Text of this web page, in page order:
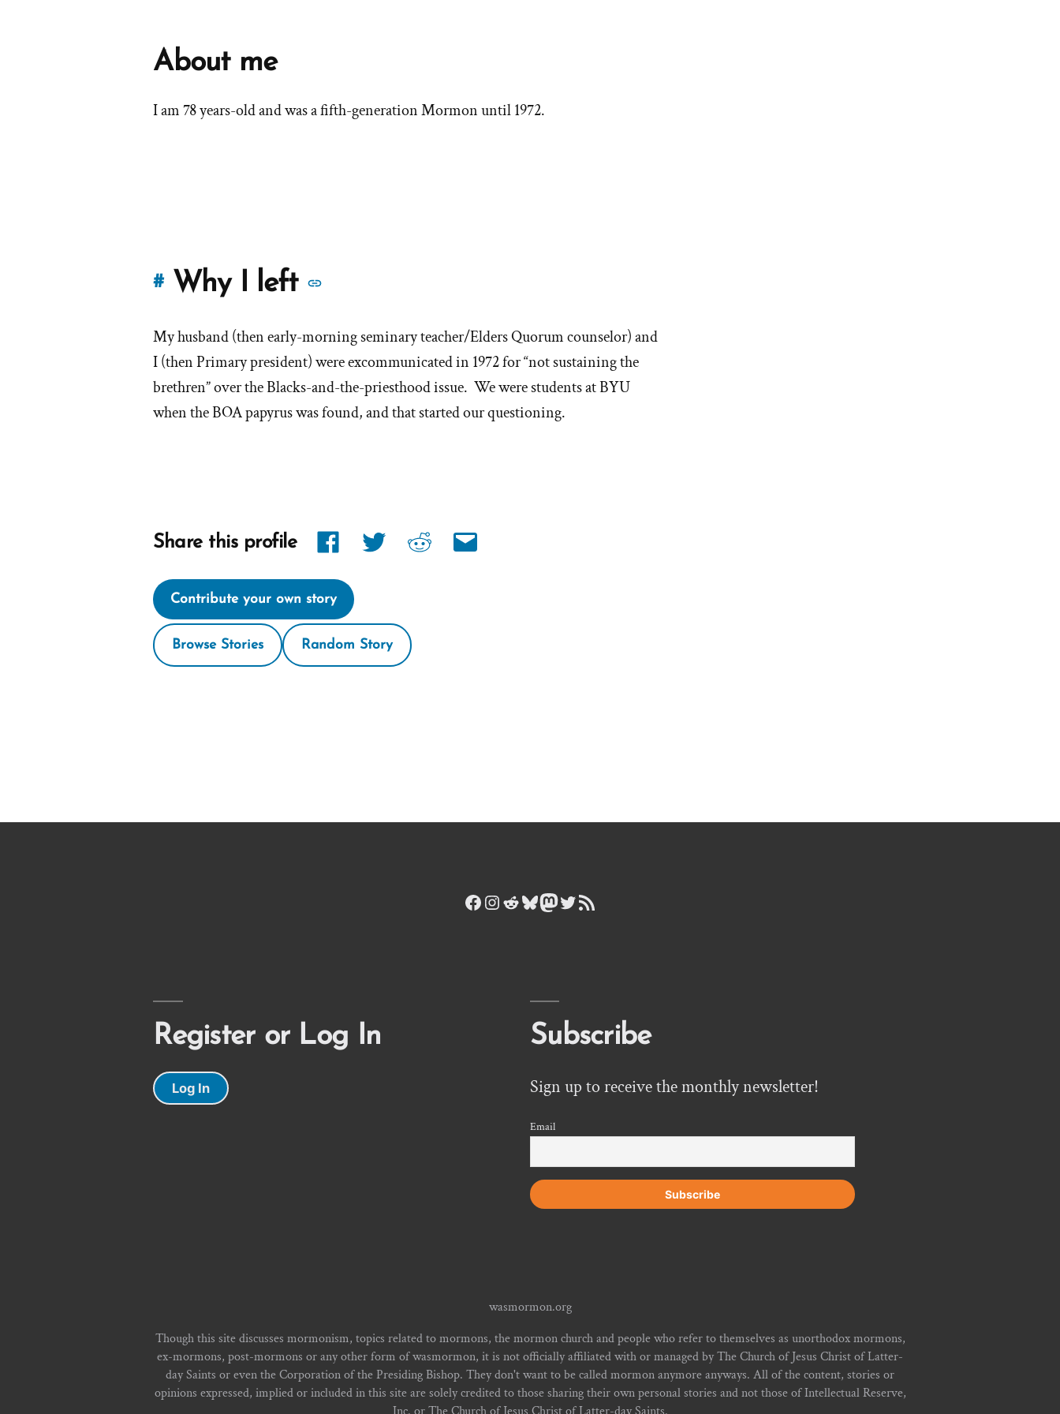
About me
I am 78 years-old and was a fifth-generation Mormon until 1972.
#Why I left
More
of
'Why
I
Mormon
church
My husband (then early-morning seminary teacher/Elders Quorum counselor) and
I (then Primary president) were excommunicated in 1972 for “not sustaining the
brethren” over the Blacks-and-the-priesthood issue. We were students at BYU
when the BOA papyrus was found, and that started our questioning.
Share this profile
Share
link
on
Facebook
Share
twitter
Share
reddit
Share
Contribute your own story
Browse Stories Random Story
Facebook
Instagram
Reddit
Bluesky
Mastodon
Twitter
RSS Feed
Register or Log In
Log In
Subscribe
Sign up to receive the monthly newsletter!
Email
wasmormon.org
Though this site discusses mormonism, topics related to mormons, the mormon church and people who refer to themselves as unorthodox mormons,
ex-mormons, post-mormons or any other form of wasmormon, it is not officially affiliated with or managed by The Church of Jesus Christ of Latter-
day Saints or even the Corporation of the Presiding Bishop. They don't want to be called mormon anymore anyways. All of the content, stories or
opinions expressed, implied or included in this site are solely credited to those sharing their own personal stories and not those of Intellectual Reserve,